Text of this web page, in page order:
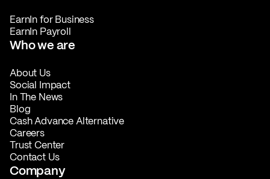
EarnIn for Business
EarnIn Payroll
Who we are
About Us
Social Impact
In The News
Blog
Cash Advance Alternative
Careers
Trust Center
Contact Us
Company